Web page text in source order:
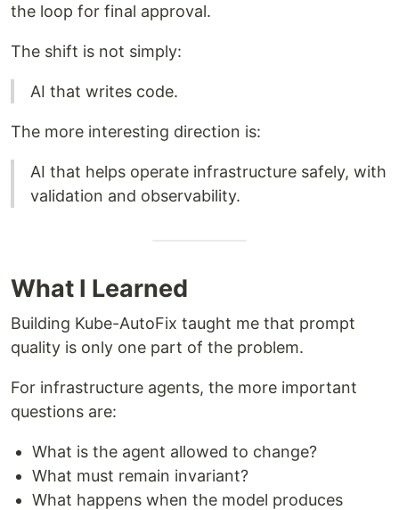
the loop for final approval.
The shift is not simply:
AI that writes code.
The more interesting direction is:
AI that helps operate infrastructure safely, with
validation and observability.
What I Learned
Building Kube-AutoFix taught me that prompt
quality is only one part of the problem.
For infrastructure agents, the more important
questions are:
What is the agent allowed to change?
What must remain invariant?
What happens when the model produces